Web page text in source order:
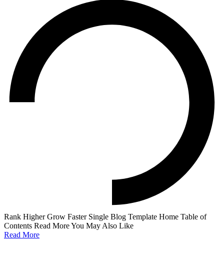
Rank Higher Grow Faster Single Blog Template Home Table of
Contents Read More You May Also Like
Read More